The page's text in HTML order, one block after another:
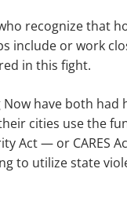
recognize that
include or work
in this fight.
have both
cities use the
Act — or CARES
to utilize state